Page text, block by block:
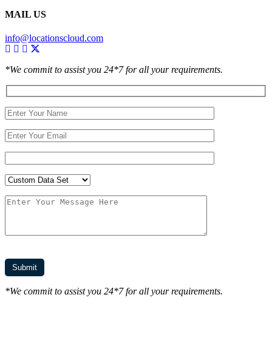
MAIL US
info@locationscloud.com
*We commit to assist you 24*7 for all your requirements.
*We commit to assist you 24*7 for all your requirements.